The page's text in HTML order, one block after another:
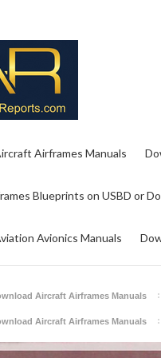
Airframes Manuals
Blueprints on USBD or
Avionics Manuals
Aircraft Airframes Manuals
Aircraft Airframes Manuals